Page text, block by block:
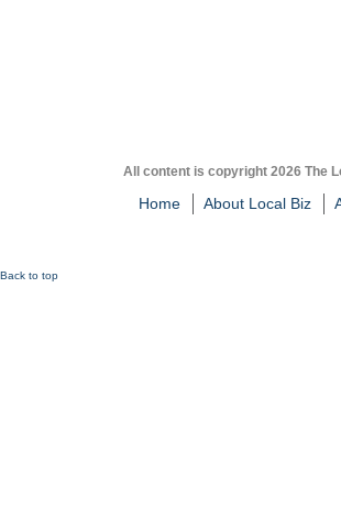
All content is copyright 2026 The
Home About Local Biz
Back to top